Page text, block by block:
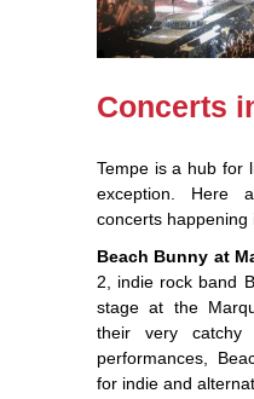
Concerts
Tempe is a hub for
exception. Here
concerts happening
Beach Bunny at
2, indie rock band
stage at the
their very catchy
performances,
for indie and